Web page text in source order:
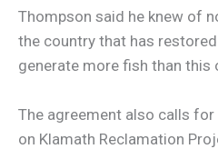
Thompson said he knew of
the country that has
generate more fish than this
The agreement also calls
on Klamath Reclamation